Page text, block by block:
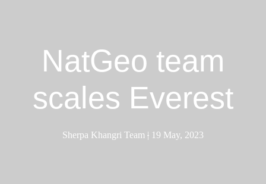
NatGeo team
scales Everest
Sherpa Khangri Team |19 May, 2023